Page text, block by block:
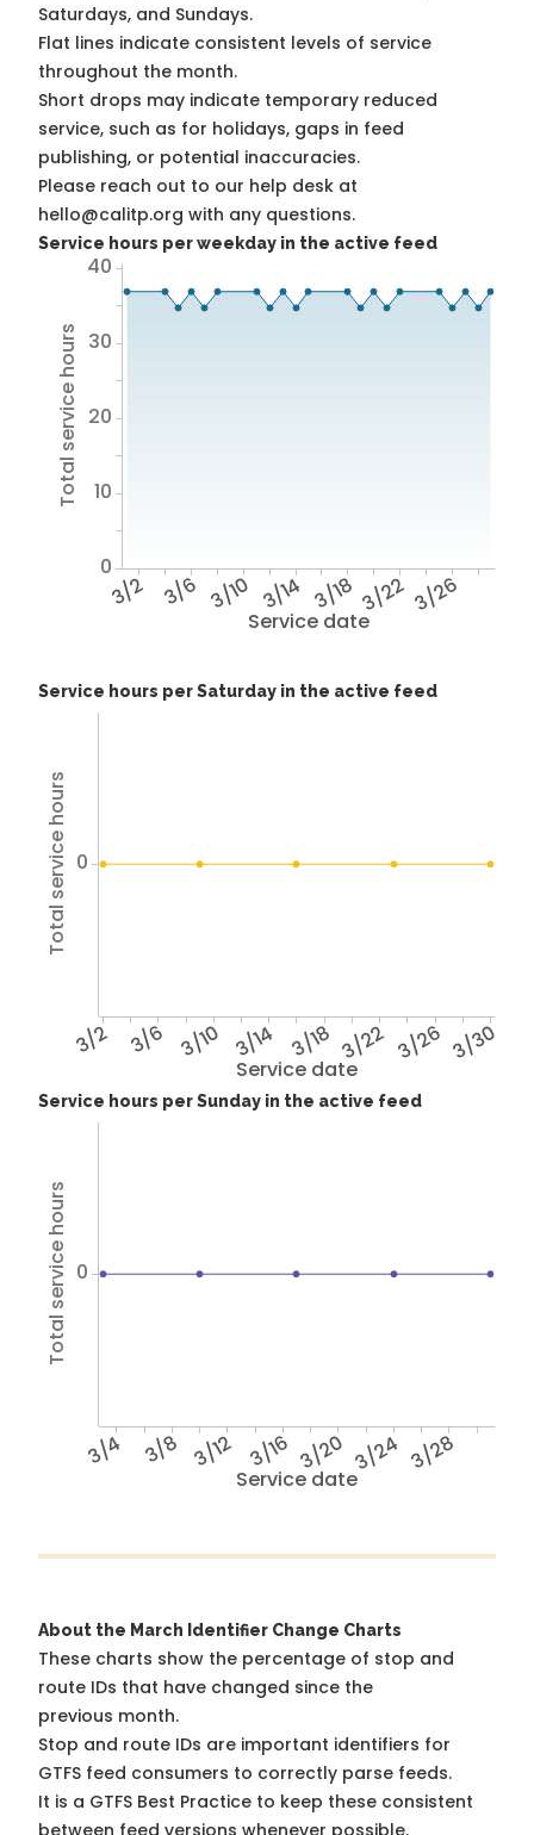
Saturdays, and Sundays.
Flat lines indicate consistent levels of service
throughout the month.
Short drops may indicate temporary reduced
service, such as for holidays, gaps in feed
publishing, or potential inaccuracies.
Please reach out to our help desk at
hello@calitp.org with any questions.
Service hours per weekday in the active feed
Service date
3/2 3/6 3/10 3/14 3/18 3/22 3/26
Total service hours
0
10
20
30
40
Service hours per Saturday in the active feed
Service date
3/2 3/6 3/10 3/14 3/18 3/22 3/26 3/30
Total service hours 0
Service hours per Sunday in the active feed
Service date
3/4 3/8 3/12 3/16 3/20 3/24 3/28
Total service hours 0
About the March Identifier Change Charts
These charts show the percentage of stop and
route IDs that have changed since the
previous month.
Stop and route IDs are important identifiers for
GTFS feed consumers to correctly parse feeds.
It is a GTFS Best Practice to keep these consistent